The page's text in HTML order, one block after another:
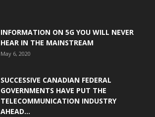
INFORMATION ON 5G YOU WILL NEVER
HEAR IN THE MAINSTREAM
May 6, 2020
SUCCESSIVE CANADIAN FEDERAL
GOVERNMENTS HAVE PUT THE
TELECOMMUNICATION INDUSTRY
AHEAD...